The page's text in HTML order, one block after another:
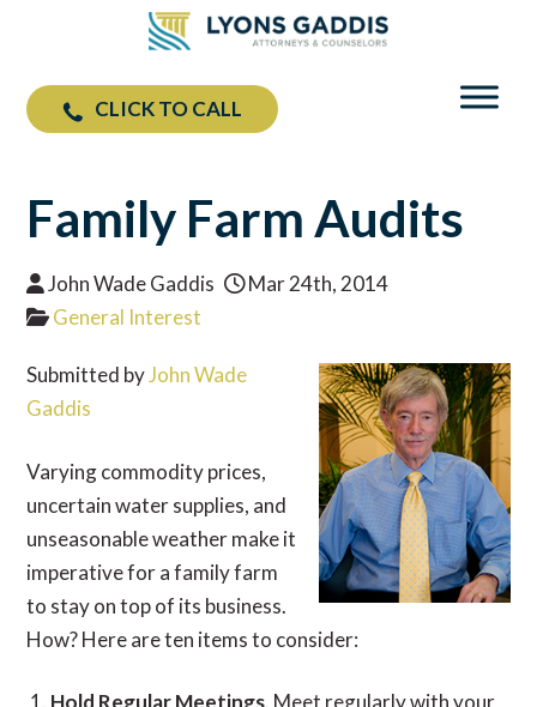
CLICK TO CALL
Family Farm Audits
John Wade Gaddis
Mar 24th, 2014
General Interest
Submitted byJohn Wade
Gaddis
Varying commodity prices,
uncertain water supplies, and
unseasonable weather make it
imperative for a family farm
to stay on top of its business.
How? Here are ten items to consider:
Hold Regular Meetings. Meet regularly with your